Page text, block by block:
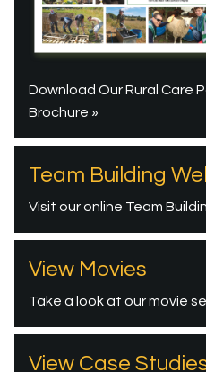
Download Our Rural Care
Brochure »
Team Building
Visit our online Team
View Movies
Take a look at our movie
View Case